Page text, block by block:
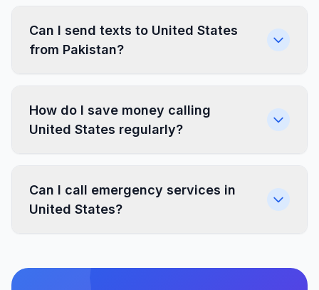
Can I send texts to United States
from Pakistan?
How do I save money calling
United States regularly?
Can I call emergency services in
United States?